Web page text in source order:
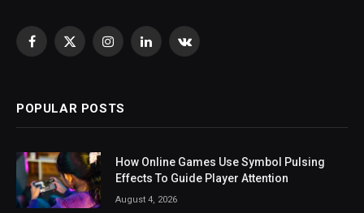
Facebook
X
InstagramLinkedInVKontakte
POPULAR POSTS
How Online Games Use Symbol Pulsing
Effects To Guide Player Attention
August 4, 2026